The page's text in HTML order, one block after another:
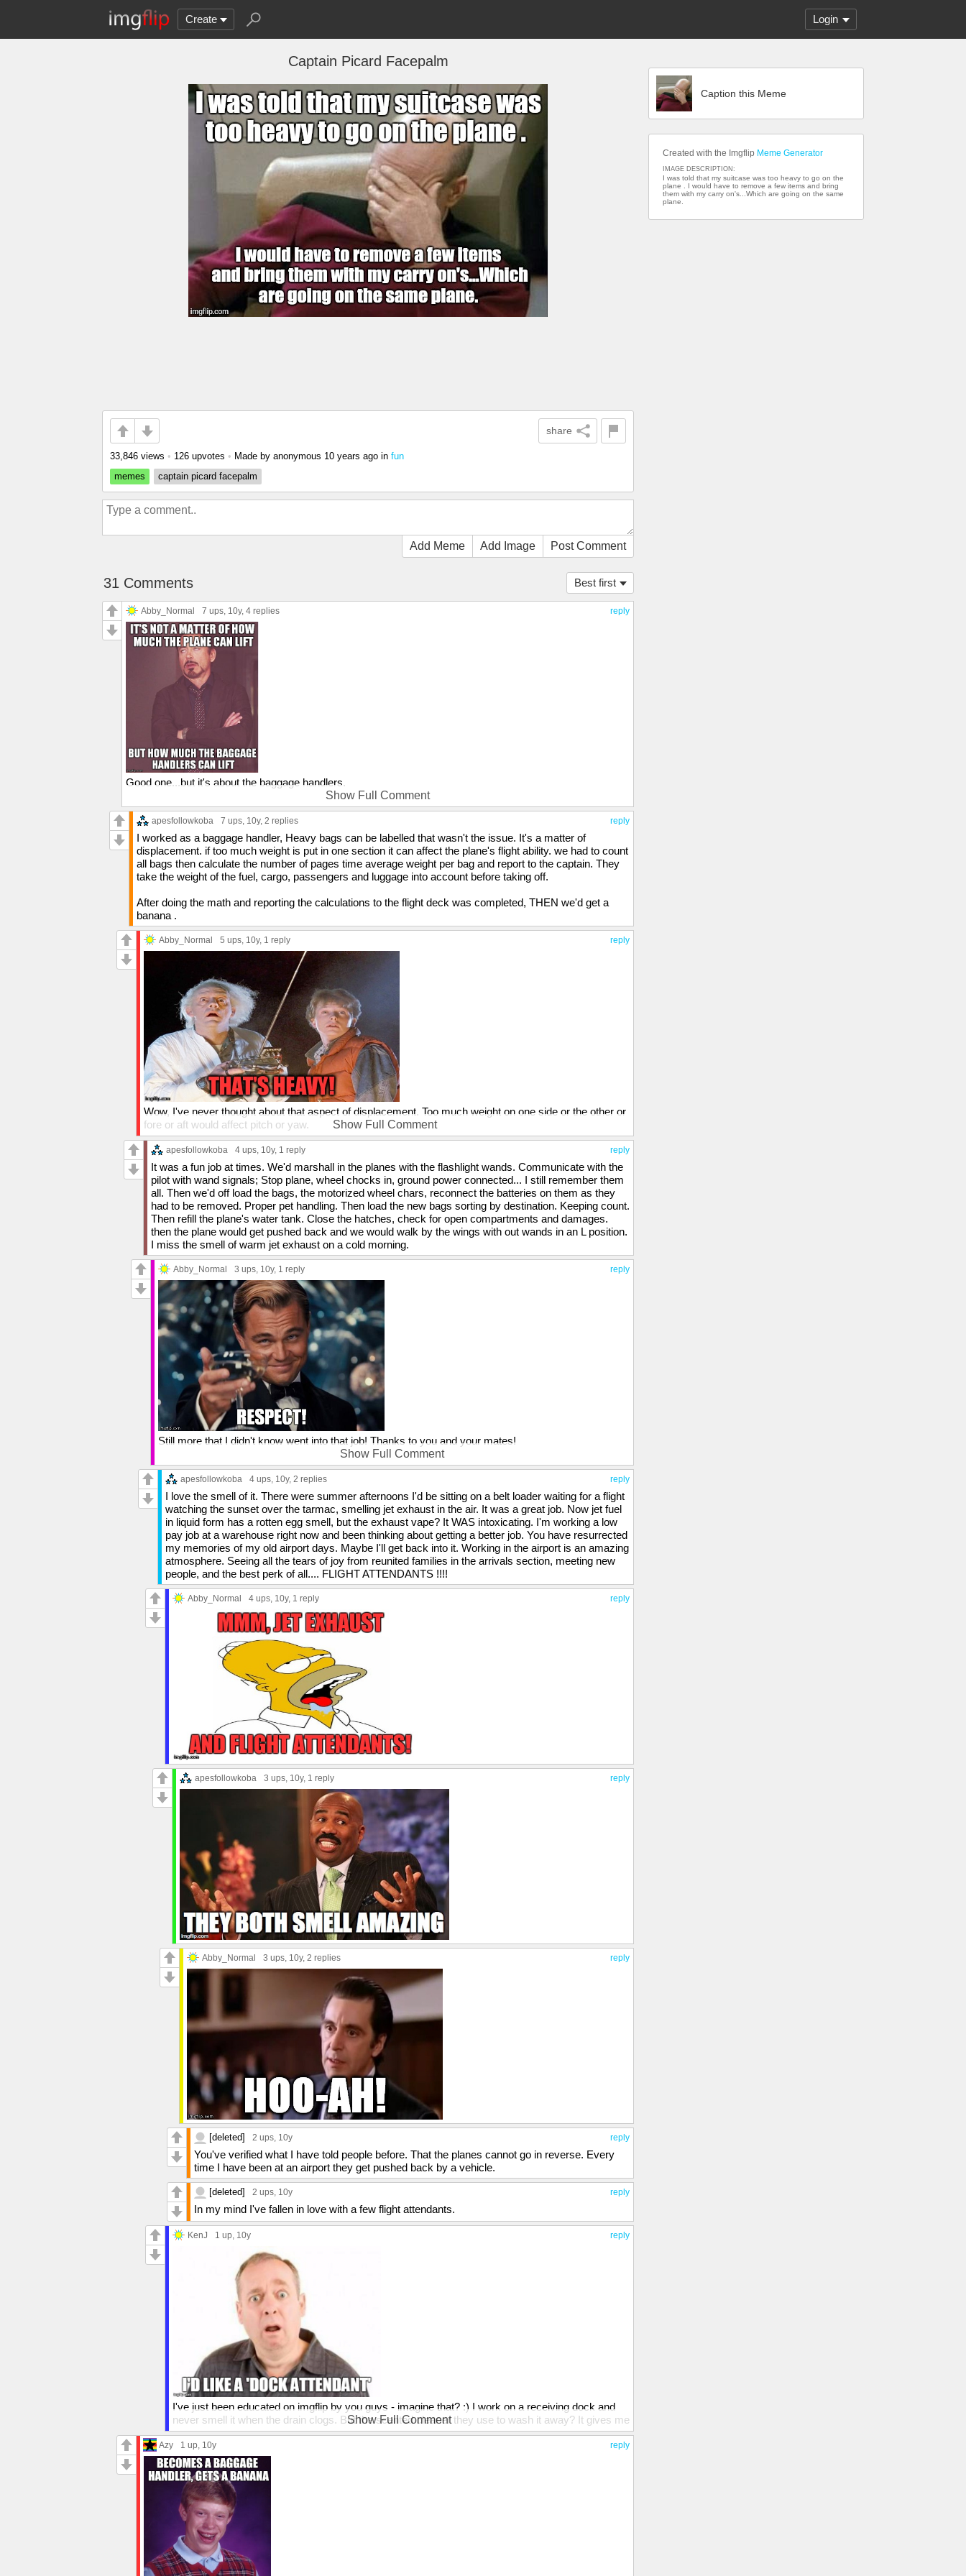
Create Login
Captain Picard Facepalm
share
33,846 views • 126 upvotes • Made by anonymous 10 years ago in fun
memes
captain picard facepalm
Add Meme Add Image Post Comment
Best first
31 Comments
reply
Abby_Normal 7 ups, 10y, 4 replies
Good one...but it's about the baggage handlers.
I'm on your side, I mean come on, they've got one job, right, "Throw luggage on plane, get banana". Why not
just slap a "Heavy" tag on the bag at the counter so they don't throw out their back, they're forewarned.
Probably a union or OSHA thing.
Show Full Comment
reply
apesfollowkoba 7 ups, 10y, 2 replies
I worked as a baggage handler, Heavy bags can be labelled that wasn't the issue. It's a matter of
displacement. if too much weight is put in one section it can affect the plane's flight ability. we had to count
all bags then calculate the number of pages time average weight per bag and report to the captain. They
take the weight of the fuel, cargo, passengers and luggage into account before taking off.
After doing the math and reporting the calculations to the flight deck was completed, THEN we'd get a
banana .
reply
Abby_Normal 5 ups, 10y, 1 reply
Wow, I've never thought about that aspect of displacement. Too much weight on one side or the other or
fore or aft would affect pitch or yaw.
I didn't realize baggage handlers had to do all of those calculations, either. Thanks for having a good
attitude about my "get banana" remark. I was going for a cheap laugh at the time. I do respect the
baggage handlers, they're doing a thankless, physical job in the worst weather extremes under high
pressure.
Thanks again!
Show Full Comment
reply
apesfollowkoba 4 ups, 10y, 1 reply
It was a fun job at times. We'd marshall in the planes with the flashlight wands. Communicate with the
pilot with wand signals; Stop plane, wheel chocks in, ground power connected... I still remember them
all. Then we'd off load the bags, the motorized wheel chars, reconnect the batteries on them as they
had to be removed. Proper pet handling. Then load the new bags sorting by destination. Keeping count.
Then refill the plane's water tank. Close the hatches, check for open compartments and damages.
then the plane would get pushed back and we would walk by the wings with out wands in an L position.
I miss the smell of warm jet exhaust on a cold morning.
reply
Abby_Normal 3 ups, 10y, 1 reply
Still more that I didn't know went into that job! Thanks to you and your mates!
And you're right about the smell of JP...I worked on the flight line for a time while in the Marine Corps.
They say that the sense of smell is one of the strongest memory triggers, and whenever that smell
hits me, I'm like "OH YEAH"...or, maybe it just makes me a little high, IDK...LOL!
Show Full Comment
reply
apesfollowkoba 4 ups, 10y, 2 replies
I love the smell of it. There were summer afternoons I'd be sitting on a belt loader waiting for a flight
watching the sunset over the tarmac, smelling jet exhaust in the air. It was a great job. Now jet fuel
in liquid form has a rotten egg smell, but the exhaust vape? It WAS intoxicating. I'm working a low
pay job at a warehouse right now and been thinking about getting a better job. You have resurrected
my memories of my old airport days. Maybe I'll get back into it. Working in the airport is an amazing
atmosphere. Seeing all the tears of joy from reunited families in the arrivals section, meeting new
people, and the best perk of all.... FLIGHT ATTENDANTS !!!!
reply
Abby_Normal 4 ups, 10y, 1 reply
reply
apesfollowkoba 3 ups, 10y, 1 reply
reply
Abby_Normal 3 ups, 10y, 2 replies
reply
[deleted] 2 ups, 10y
You've verified what I have told people before. That the planes cannot go in reverse. Every
time I have been at an airport they get pushed back by a vehicle.
reply
[deleted] 2 ups, 10y
In my mind I've fallen in love with a few flight attendants.
reply
KenJ 1 up, 10y
I've just been educated on imgflip by you guys - imagine that? :) I work on a receiving dock and
never smell it when the drain clogs. But the scented cleaner they use to wash it away? It gives me
a headache. I'm sure exhaust is better. ;)
Show Full Comment
reply
Azy 1 up, 10y
Caption this Meme
Created with the Imgflip Meme Generator
IMAGE DESCRIPTION:
I was told that my suitcase was too heavy to go on the
plane . I would have to remove a few items and bring
them with my carry on's...Which are going on the same
plane.